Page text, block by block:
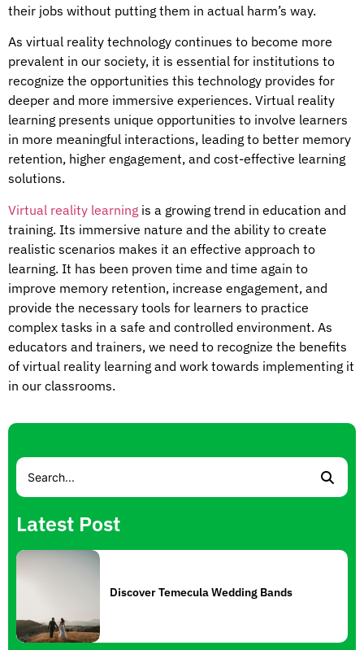
their jobs without putting them in actual harm’s way.
As virtual reality technology continues to become more
prevalent in our society, it is essential for institutions to
recognize the opportunities this technology provides for
deeper and more immersive experiences. Virtual reality
learning presents unique opportunities to involve learners
in more meaningful interactions, leading to better memory
retention, higher engagement, and cost-effective learning
solutions.
Virtual reality learning is a growing trend in education and
training. Its immersive nature and the ability to create
realistic scenarios makes it an effective approach to
learning. It has been proven time and time again to
improve memory retention, increase engagement, and
provide the necessary tools for learners to practice
complex tasks in a safe and controlled environment. As
educators and trainers, we need to recognize the benefits
of virtual reality learning and work towards implementing it
in our classrooms.
Latest Post
Discover Temecula Wedding Bands